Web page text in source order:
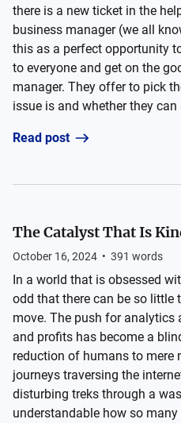
there is a new ticket in the
business manager (we all
this as a perfect opportunity
to everyone and get on the
manager. They offer to pick
issue is and whether they can
Read post
The Catalyst That Is
October 16, 2024 • 391 words
In a world that is obsessed
odd that there can be so little
move. The push for analytics
and profits has become a
reduction of humans to mere
journeys traversing the
disturbing treks through a
understandable how so